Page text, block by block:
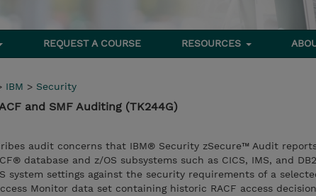
REQUEST A COURSE RESOURCES
IBM > Security
and SMF Auditing (TK244G)
audit concerns that IBM® Security zSecure™ Audit
database and z/OS subsystems such as CICS, IMS, and
system settings against the security requirements of a
Monitor data set containing historic RACF access